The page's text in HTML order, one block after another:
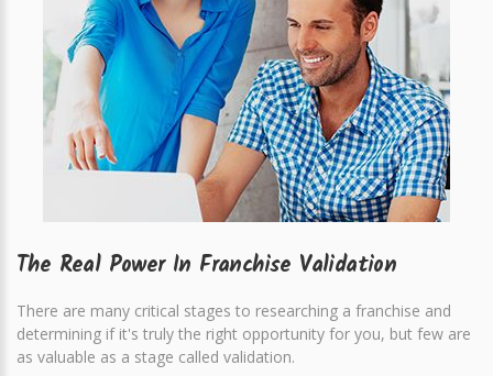
The Real Power In Franchise Validation
There are many critical stages to researching a franchise and
determining if it's truly the right opportunity for you, but few are
as valuable as a stage called validation.